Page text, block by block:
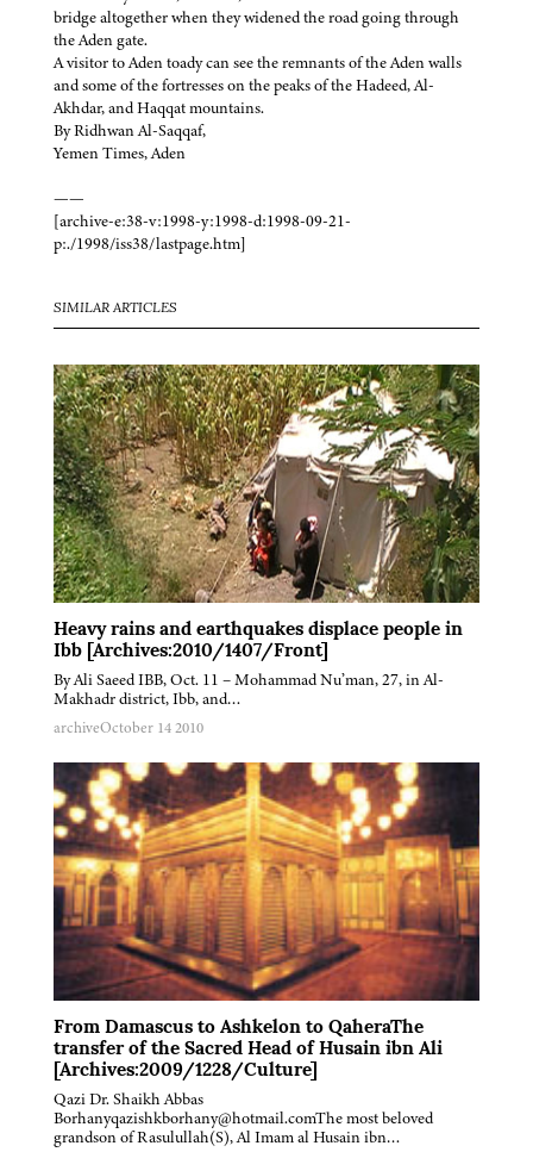
bridge altogether when they widened the road going through
the Aden gate.
A visitor to Aden toady can see the remnants of the Aden walls
and some of the fortresses on the peaks of the Hadeed, Al-
Akhdar, and Haqqat mountains.
By Ridhwan Al-Saqqaf,
Yemen Times, Aden
——
[archive-e:38-v:1998-y:1998-d:1998-09-21-
p:./1998/iss38/lastpage.htm]
SIMILAR ARTICLES
Heavy rains and earthquakes displace people in
Ibb [Archives:2010/1407/Front]
By Ali Saeed IBB, Oct. 11 – Mohammad Nu’man, 27, in Al-
Makhadr district, Ibb, and…
archiveOctober 14 2010
From Damascus to Ashkelon to QaheraThe
transfer of the Sacred Head of Husain ibn Ali
[Archives:2009/1228/Culture]
Qazi Dr. Shaikh Abbas
Borhanyqazishkborhany@hotmail.comThe most beloved
grandson of Rasulullah(S), Al Imam al Husain ibn…